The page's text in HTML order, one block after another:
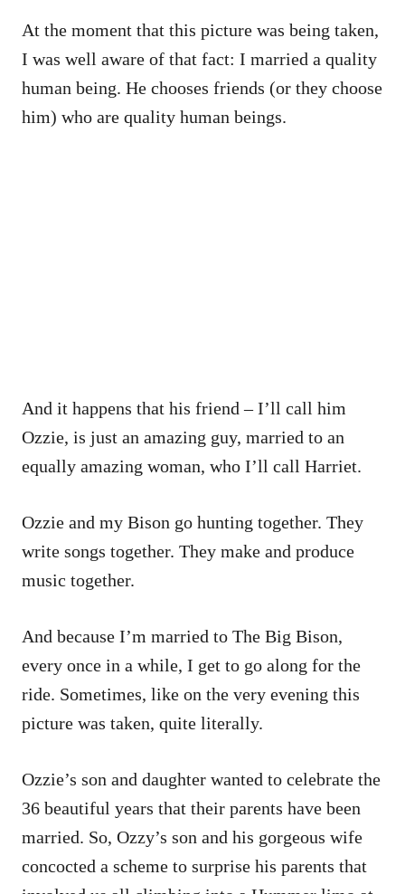
At the moment that this picture was being taken,
I was well aware of that fact: I married a quality
human being. He chooses friends (or they choose
him) who are quality human beings.
And it happens that his friend – I’ll call him
Ozzie, is just an amazing guy, married to an
equally amazing woman, who I’ll call Harriet.
Ozzie and my Bison go hunting together. They
write songs together. They make and produce
music together.
And because I’m married to The Big Bison,
every once in a while, I get to go along for the
ride. Sometimes, like on the very evening this
picture was taken, quite literally.
Ozzie’s son and daughter wanted to celebrate the
36 beautiful years that their parents have been
married. So, Ozzy’s son and his gorgeous wife
concocted a scheme to surprise his parents that